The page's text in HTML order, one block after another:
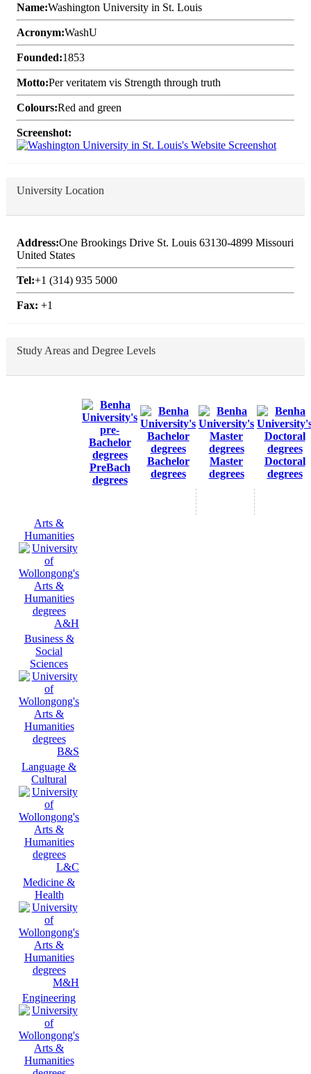
Name:Washington University in St. Louis
Acronym:WashU
Founded:1853
Motto:Per veritatem vis Strength through truth
Colours:Red and green
Screenshot:
University Location
Address:One Brookings Drive St. Louis 63130-4899 Missouri
United States
Tel:+1 (314) 935 5000
Fax: +1
Study Areas and Degree Levels
PreBach
degrees
Bachelor
degrees
Master
degrees
Doctoral
degrees
Arts &
Humanities
A&H
Business &
Social
Sciences
B&S
Language &
Cultural
L&C
Medicine &
Health
M&H
Engineering